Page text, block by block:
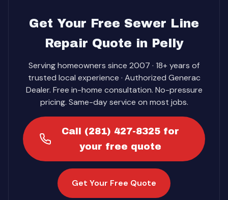
Get Your Free Sewer Line
Repair Quote in Pelly
Serving homeowners since 2007 · 18+ years of
trusted local experience · Authorized Generac
Dealer. Free in-home consultation. No-pressure
pricing. Same-day service on most jobs.
Call (281) 427-8325 for
your free quote
Get Your Free Quote